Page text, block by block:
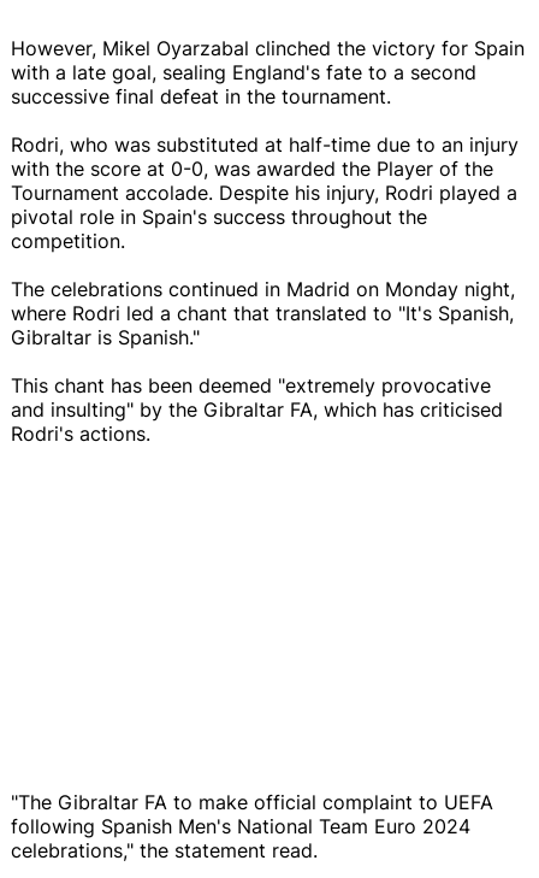
However, Mikel Oyarzabal clinched the victory for Spain
with a late goal, sealing England's fate to a second
successive final defeat in the tournament.
Rodri, who was substituted at half-time due to an injury
with the score at 0-0, was awarded the Player of the
Tournament accolade. Despite his injury, Rodri played a
pivotal role in Spain's success throughout the
competition.
The celebrations continued in Madrid on Monday night,
where Rodri led a chant that translated to "It's Spanish,
Gibraltar is Spanish."
This chant has been deemed "extremely provocative
and insulting" by the Gibraltar FA, which has criticised
Rodri's actions.
"The Gibraltar FA to make official complaint to UEFA
following Spanish Men's National Team Euro 2024
celebrations," the statement read.